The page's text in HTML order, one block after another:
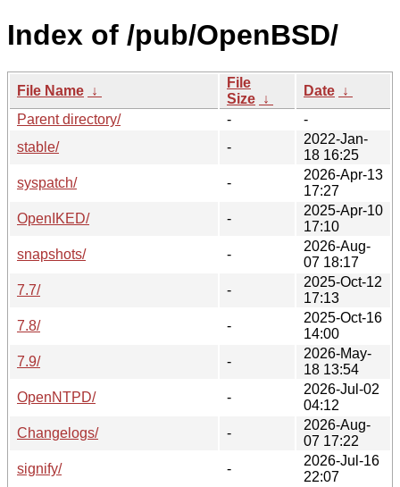
Index of /pub/OpenBSD/
File Name ↓
File
Size ↓
Date ↓
Parent directory/
-
-
stable/
-
2022-Jan-
18 16:25
syspatch/
-
2026-Apr-13
17:27
OpenIKED/
-
2025-Apr-10
17:10
snapshots/
-
2026-Aug-
07 18:17
7.7/
-
2025-Oct-12
17:13
7.8/
-
2025-Oct-16
14:00
7.9/
-
2026-May-
18 13:54
OpenNTPD/
-
2026-Jul-02
04:12
Changelogs/
-
2026-Aug-
07 17:22
signify/
-
2026-Jul-16
22:07